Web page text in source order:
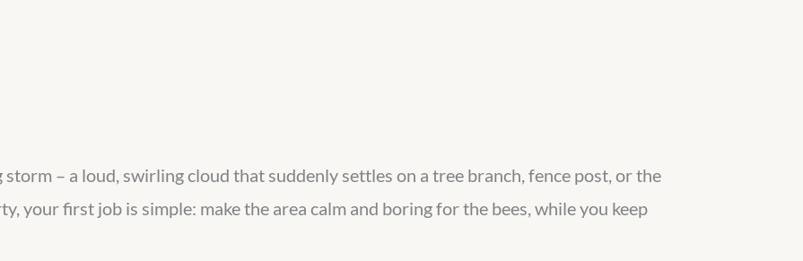
storm – a loud, swirling cloud that suddenly settles on a tree branch, fence post, or the
your first job is simple: make the area calm and boring for the bees, while you keep